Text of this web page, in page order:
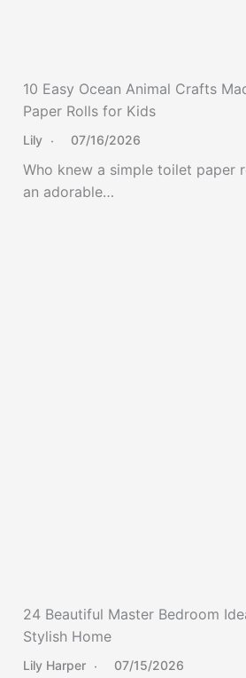
10 Easy Ocean Animal Crafts
Paper Rolls for Kids
Lily 07/16/2026
Who knew a simple toilet paper
an adorable…
24 Beautiful Master Bedroom
Stylish Home
Lily Harper 07/15/2026